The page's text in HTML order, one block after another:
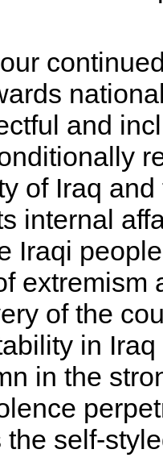
and
of Iraq
internal
Iraqi
extremism
of the
in
in the
self-